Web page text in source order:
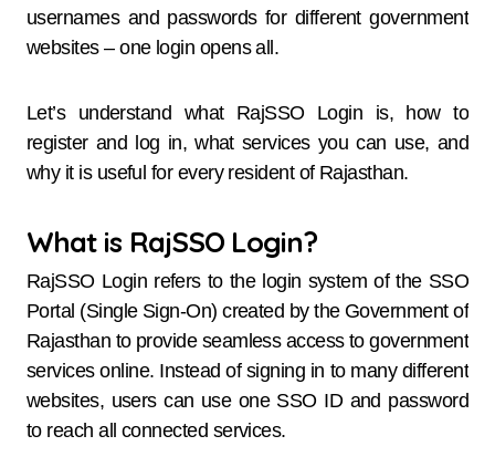
usernames and passwords for different government
websites – one login opens all.
Let’s understand what RajSSO Login is, how to
register and log in, what services you can use, and
why it is useful for every resident of Rajasthan.
What is RajSSO Login?
RajSSO Login refers to the login system of the SSO
Portal (Single Sign-On) created by the Government of
Rajasthan to provide seamless access to government
services online. Instead of signing in to many different
websites, users can use one SSO ID and password
to reach all connected services.